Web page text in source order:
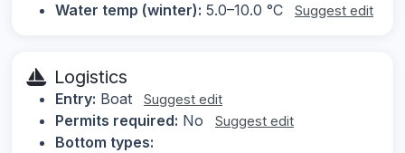
Water temp (winter): 5.0–10.0 °C Suggest edit
Logistics
Entry: Boat Suggest edit
Permits required: No Suggest edit
Bottom types: